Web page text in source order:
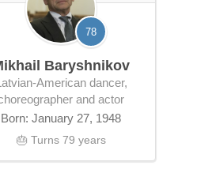
78
Baryshnikov
and actor
Born: January 27, 1948
🎂 Turns 79 years